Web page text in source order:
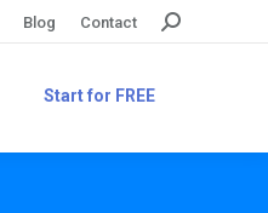
Blog Contact Search:
Start for FREE